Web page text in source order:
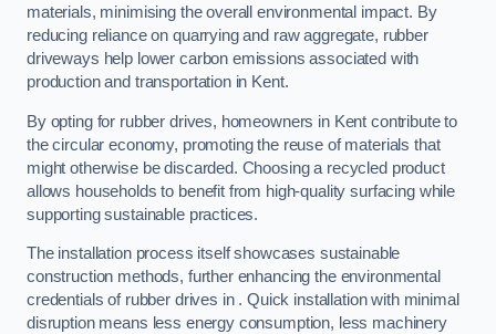
materials, minimising the overall environmental impact. By
reducing reliance on quarrying and raw aggregate, rubber
driveways help lower carbon emissions associated with
production and transportation in Kent.
By opting for rubber drives, homeowners in Kent contribute to
the circular economy, promoting the reuse of materials that
might otherwise be discarded. Choosing a recycled product
allows households to benefit from high-quality surfacing while
supporting sustainable practices.
The installation process itself showcases sustainable
construction methods, further enhancing the environmental
credentials of rubber drives in . Quick installation with minimal
disruption means less energy consumption, less machinery